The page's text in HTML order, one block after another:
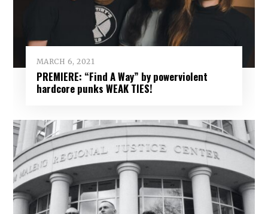
MARCH 6, 2021
PREMIERE: “Find A Way” by powerviolent
hardcore punks WEAK TIES!